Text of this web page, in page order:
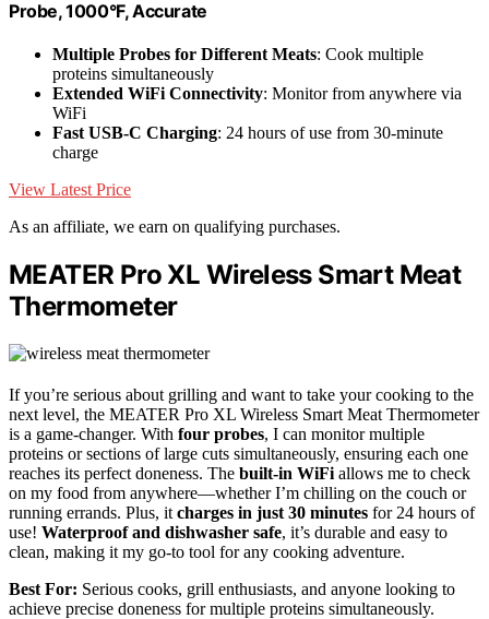
Probe, 1000°F, Accurate
Multiple Probes for Different Meats: Cook multiple
proteins simultaneously
Extended WiFi Connectivity: Monitor from anywhere via
WiFi
Fast USB-C Charging: 24 hours of use from 30-minute
charge
View Latest Price
As an affiliate, we earn on qualifying purchases.
MEATER Pro XL Wireless Smart Meat
Thermometer
If you’re serious about grilling and want to take your cooking to the
next level, the MEATER Pro XL Wireless Smart Meat Thermometer
is a game-changer. With four probes, I can monitor multiple
proteins or sections of large cuts simultaneously, ensuring each one
reaches its perfect doneness. The built-in WiFi allows me to check
on my food from anywhere—whether I’m chilling on the couch or
running errands. Plus, it charges in just 30 minutes for 24 hours of
use! Waterproof and dishwasher safe, it’s durable and easy to
clean, making it my go-to tool for any cooking adventure.
Best For: Serious cooks, grill enthusiasts, and anyone looking to
achieve precise doneness for multiple proteins simultaneously.